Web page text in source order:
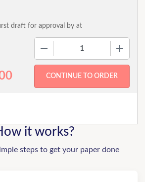
draft for approval by at
it works?
steps to get your paper done